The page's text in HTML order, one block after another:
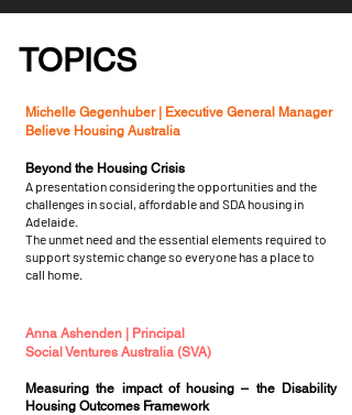
TOPICS
Michelle Gegenhuber |
Executive General Manager
Believe Housing Australia
Beyond the Housing Crisis
A presentation considering the opportunities and the
challenges in social, affordable and SDA housing in
Adelaide.
The unmet need and the essential elements required to
support systemic change so everyone has a place to
call home.
Anna Ashenden | Principal
Social Ventures Australia (SVA)
Measuring the impact of housing – the Disability
Housing Outcomes Framework